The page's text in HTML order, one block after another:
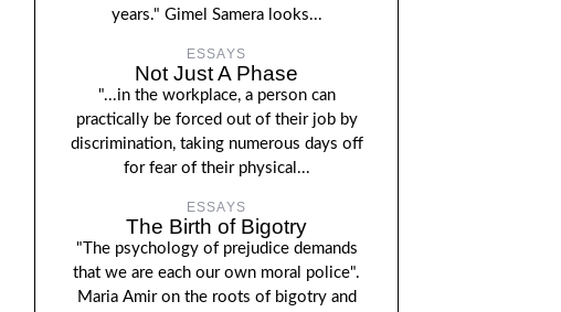
years." Gimel Samera looks...
ESSAYS
Not Just A Phase
"...in the workplace, a person can
practically be forced out of their job by
discrimination, taking numerous days off
for fear of their physical...
ESSAYS
The Birth of Bigotry
"The psychology of prejudice demands
that we are each our own moral police".
Maria Amir on the roots of bigotry and